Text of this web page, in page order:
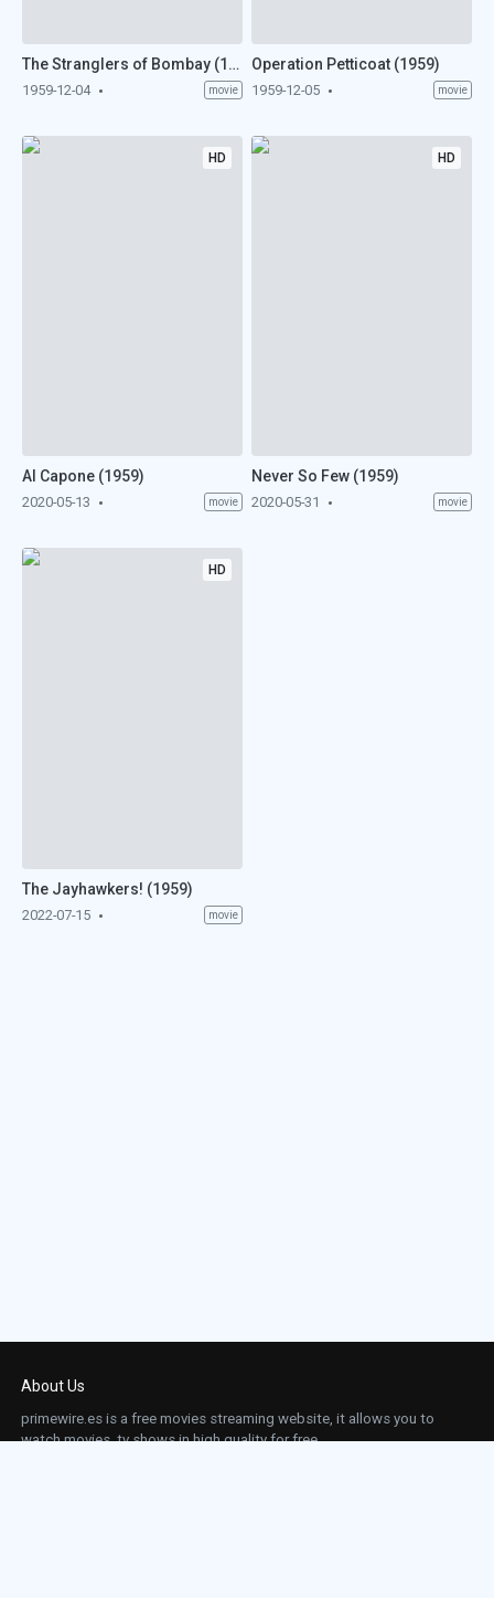
The Stranglers of Bombay (1959)
1959-12-04 movie
Operation Petticoat (1959)
1959-12-05 movie
HD
Al Capone (1959)
2020-05-13 movie
HD
Never So Few (1959)
2020-05-31 movie
HD
The Jayhawkers! (1959)
2022-07-15 movie
About Us
primewire.es is a free movies streaming website, it allows you to
watch movies, tv shows in high quality for free.